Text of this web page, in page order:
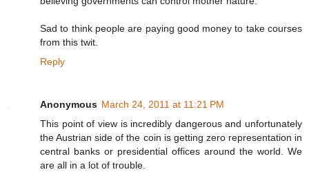
Sad to think people are paying good money to take courses
from this twit.
Reply
Anonymous March 24, 2011 at 11:21 PM
This point of view is incredibly dangerous and unfortunately
the Austrian side of the coin is getting zero representation in
central banks or presidential offices around the world. We
are all in a lot of trouble.